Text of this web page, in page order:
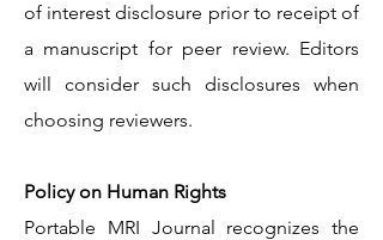
of interest disclosure prior to receipt of
a manuscript for peer review. Editors
will consider such disclosures when
choosing reviewers.
Policy on Human Rights
Portable MRI Journal recognizes the